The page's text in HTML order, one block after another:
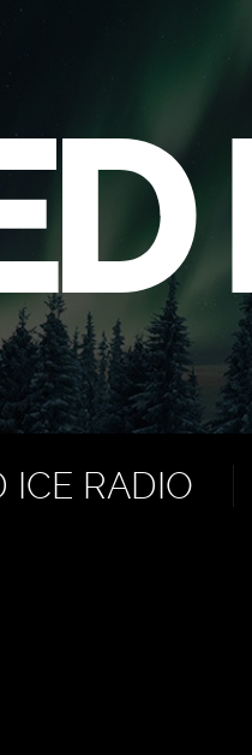
ICE RADIO